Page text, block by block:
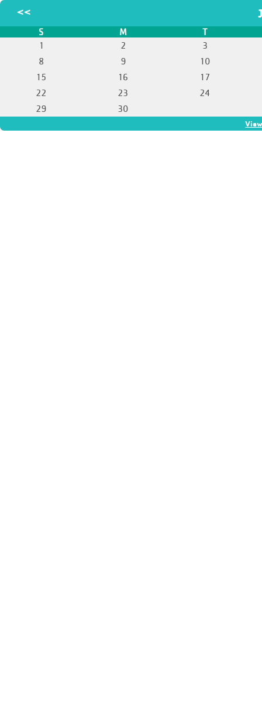
<<
S M
T
1
2
3
8
9
10
15
16
17
22
23
24
29
30